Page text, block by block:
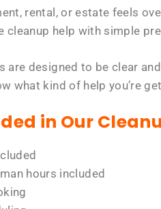
rental, or estate feels
cleanup help with simple
are designed to be clear
what kind of help you’re
in Our
hours included